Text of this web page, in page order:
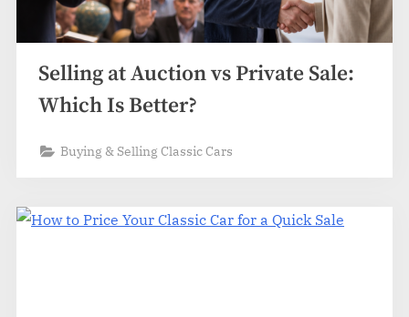
Selling at Auction vs Private Sale:
Which Is Better?
Buying & Selling Classic Cars